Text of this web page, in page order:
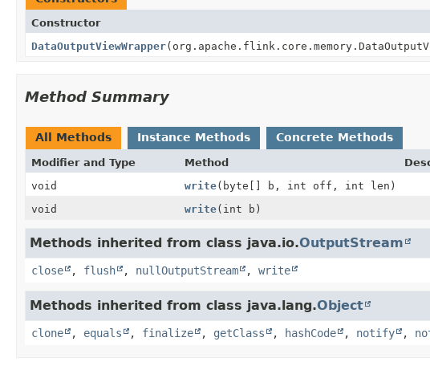
Constructor
DataOutputViewWrapper
Method Summary
All Methods Instance Methods Concrete Methods
Modifier and Type Method
void
write(byte[] b, int off, int len)
void
write(int b)
Methods inherited from class java.io.OutputStream
close , flush , nullOutputStream , write
Methods inherited from class java.lang.Object
clone , equals , finalize , getClass , hashCode , notify ,